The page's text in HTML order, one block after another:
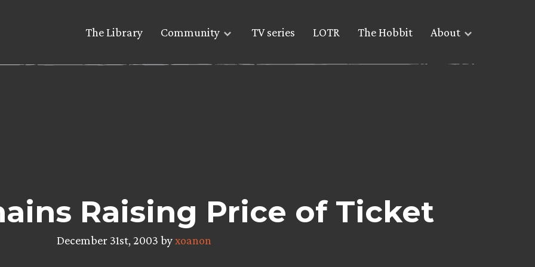
The Library Community TV series LOTR The Hobbit About
Raising Price of Ticket
December 31st, 2003 byxoanon